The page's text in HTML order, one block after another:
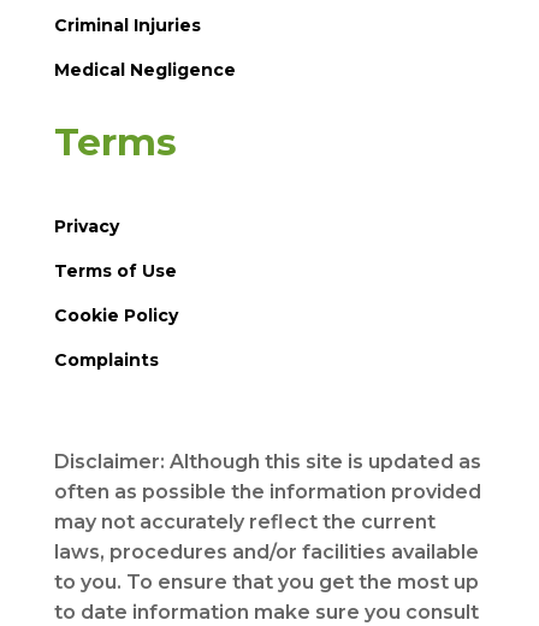
Criminal Injuries
Medical Negligence
Terms
Privacy
Terms of Use
Cookie Policy
Complaints
Disclaimer: Although this site is updated as
often as possible the information provided
may not accurately reflect the current
laws, procedures and/or facilities available
to you. To ensure that you get the most up
to date information make sure you consult